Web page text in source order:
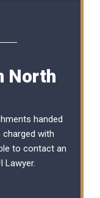
North
handed
with
to contact an
Lawyer.